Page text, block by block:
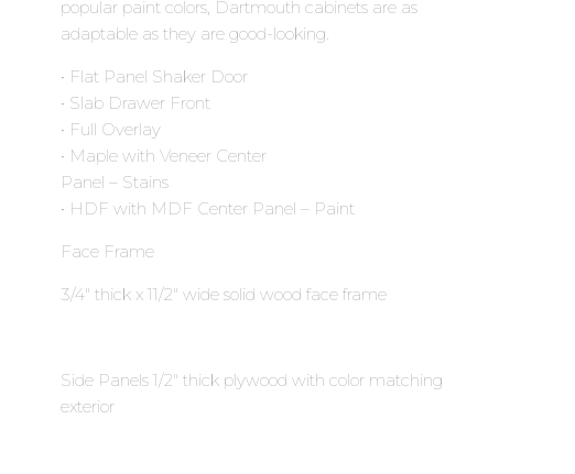
popular paint colors, Dartmouth cabinets are as
adaptable as they are good-looking.
• Flat Panel Shaker Door
• Slab Drawer Front
• Full Overlay
• Maple with Veneer Center
Panel – Stains
• HDF with MDF Center Panel – Paint
Face Frame
3∕4″ thick x 11∕2″ wide solid wood face frame
Side Panels 1∕2″ thick plywood with color matching
exterior